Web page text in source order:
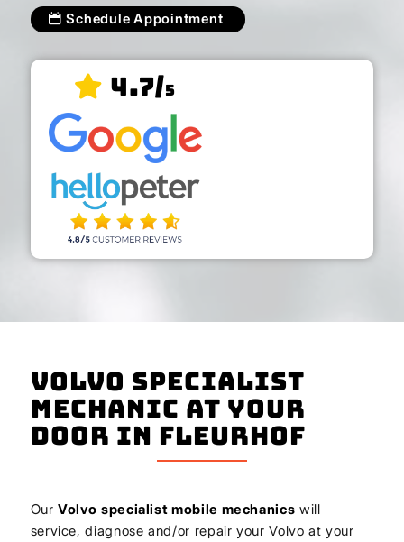
Schedule Appointment
4.7/5
Volvo Specialist
Mechanic At Your
Door In Fleurhof
OurVolvo specialist mobile mechanics will
service, diagnose and/or repair your Volvo at your